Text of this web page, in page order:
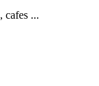
cafes ...